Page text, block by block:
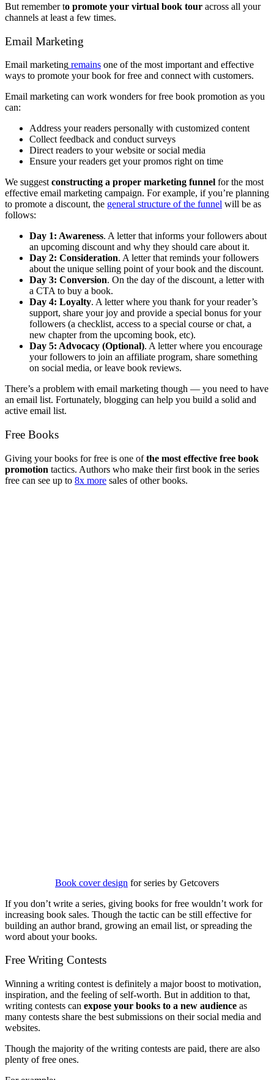
But remember to promote your virtual book tour across all your
channels at least a few times.
Email Marketing
Email marketing remains one of the most important and effective
ways to promote your book for free and connect with customers.
Email marketing can work wonders for free book promotion as you
can:
Address your readers personally with customized content
Collect feedback and conduct surveys
Direct readers to your website or social media
Ensure your readers get your promos right on time
We suggest constructing a proper marketing funnel for the most
effective email marketing campaign. For example, if you’re planning
to promote a discount, the general structure of the funnel will be as
follows:
Day 1: Awareness. A letter that informs your followers about
an upcoming discount and why they should care about it.
Day 2: Consideration. A letter that reminds your followers
about the unique selling point of your book and the discount.
Day 3: Conversion. On the day of the discount, a letter with
a CTA to buy a book.
Day 4: Loyalty. A letter where you thank for your reader’s
support, share your joy and provide a special bonus for your
followers (a checklist, access to a special course or chat, a
new chapter from the upcoming book, etc).
Day 5: Advocacy (Optional). A letter where you encourage
your followers to join an affiliate program, share something
on social media, or leave book reviews.
There’s a problem with email marketing though — you need to have
an email list. Fortunately, blogging can help you build a solid and
active email list.
Free Books
Giving your books for free is one ofthe most effective free book
promotion tactics. Authors who make their first book in the series
free can see up to 8x more sales of other books.
Book cover design for series by Getcovers
If you don’t write a series, giving books for free wouldn’t work for
increasing book sales. Though the tactic can be still effective for
building an author brand, growing an email list, or spreading the
word about your books.
Free Writing Contests
Winning a writing contest is definitely a major boost to motivation,
inspiration, and the feeling of self-worth. But in addition to that,
writing contests can expose your books to a new audience as
many contests share the best submissions on their social media and
websites.
Though the majority of the writing contests are paid, there are also
plenty of free ones.